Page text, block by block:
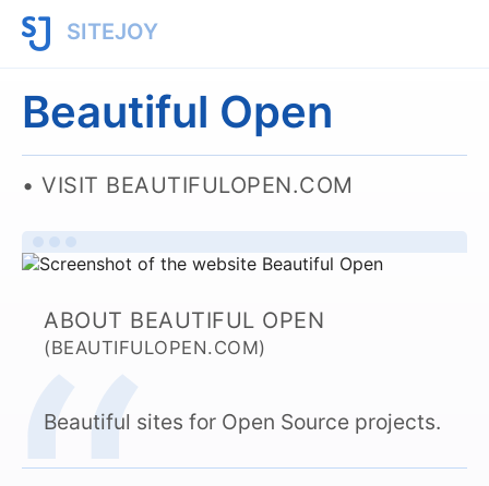
SITEJOY
Beautiful Open
VISIT BEAUTIFULOPEN.COM
ABOUT BEAUTIFUL OPEN
(BEAUTIFULOPEN.COM)
Beautiful sites for Open Source projects.